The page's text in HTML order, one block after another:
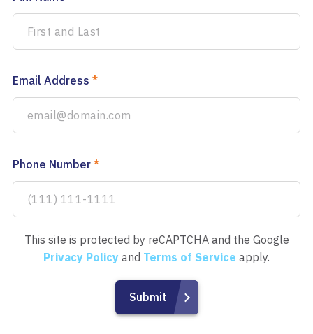
Email Address *
Phone Number *
This site is protected by reCAPTCHA and the Google
Privacy Policy and Terms of Service apply.